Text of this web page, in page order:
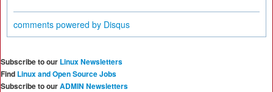
comments powered by Disqus
Subscribe to our Linux Newsletters
Find Linux and Open Source Jobs
Subscribe to ourADMIN Newsletters